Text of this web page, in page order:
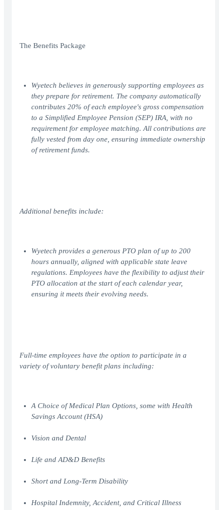
The Benefits Package
Wyetech believes in generously supporting employees as
they prepare for retirement. The company automatically
contributes 20% of each employee's gross compensation
to a Simplified Employee Pension (SEP) IRA, with no
requirement for employee matching. All contributions are
fully vested from day one, ensuring immediate ownership
of retirement funds.
Additional benefits include:
Wyetech provides a generous PTO plan of up to 200
hours annually, aligned with applicable state leave
regulations. Employees have the flexibility to adjust their
PTO allocation at the start of each calendar year,
ensuring it meets their evolving needs.
Full-time employees have the option to participate in a
variety of voluntary benefit plans including:
A Choice of Medical Plan Options, some with Health
Savings Account (HSA)
Vision and Dental
Life and AD&D Benefits
Short and Long-Term Disability
Hospital Indemnity, Accident, and Critical Illness